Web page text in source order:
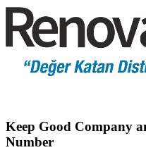
Keep Good Company
Number